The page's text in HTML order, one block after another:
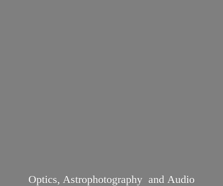
Optics, Astrophotography and Audio